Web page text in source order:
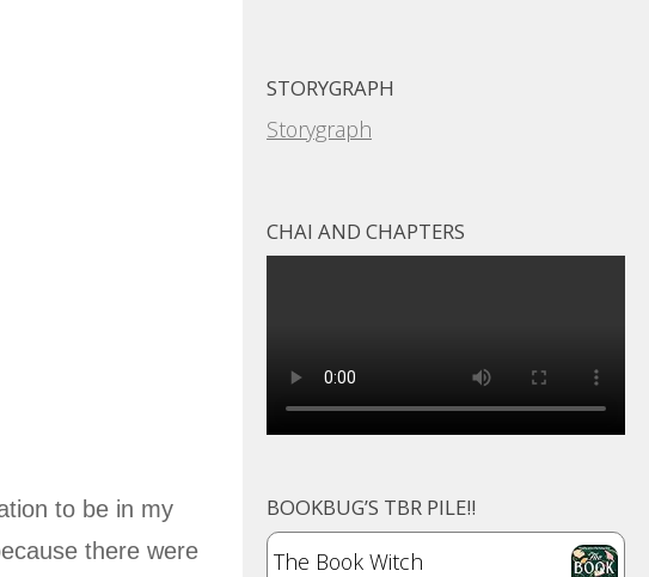
to be in my
there were
STORYGRAPH
Storygraph
CHAI AND CHAPTERS
BOOKBUG’S TBR PILE!!
The Book Witch